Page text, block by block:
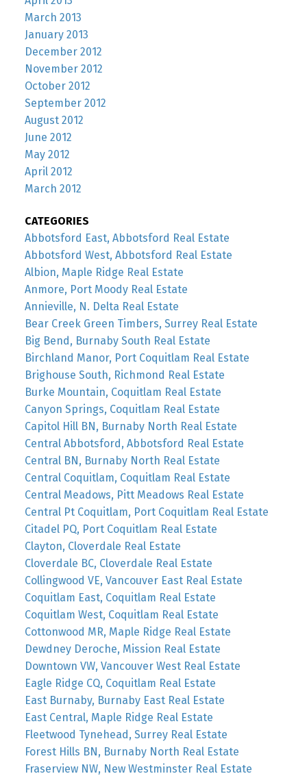
March 2013
January 2013
December 2012
November 2012
October 2012
September 2012
August 2012
June 2012
May 2012
April 2012
March 2012
CATEGORIES
Abbotsford East, Abbotsford Real Estate
Abbotsford West, Abbotsford Real Estate
Albion, Maple Ridge Real Estate
Anmore, Port Moody Real Estate
Annieville, N. Delta Real Estate
Bear Creek Green Timbers, Surrey Real Estate
Big Bend, Burnaby South Real Estate
Birchland Manor, Port Coquitlam Real Estate
Brighouse South, Richmond Real Estate
Burke Mountain, Coquitlam Real Estate
Canyon Springs, Coquitlam Real Estate
Capitol Hill BN, Burnaby North Real Estate
Central Abbotsford, Abbotsford Real Estate
Central BN, Burnaby North Real Estate
Central Coquitlam, Coquitlam Real Estate
Central Meadows, Pitt Meadows Real Estate
Central Pt Coquitlam, Port Coquitlam Real Estate
Citadel PQ, Port Coquitlam Real Estate
Clayton, Cloverdale Real Estate
Cloverdale BC, Cloverdale Real Estate
Collingwood VE, Vancouver East Real Estate
Coquitlam East, Coquitlam Real Estate
Coquitlam West, Coquitlam Real Estate
Cottonwood MR, Maple Ridge Real Estate
Dewdney Deroche, Mission Real Estate
Downtown VW, Vancouver West Real Estate
Eagle Ridge CQ, Coquitlam Real Estate
East Burnaby, Burnaby East Real Estate
East Central, Maple Ridge Real Estate
Fleetwood Tynehead, Surrey Real Estate
Forest Hills BN, Burnaby North Real Estate
Fraserview NW, New Westminster Real Estate